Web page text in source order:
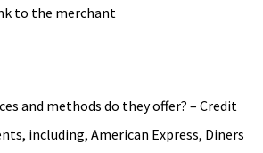
to the merchant
and methods do they offer? – Credit
including, American Express, Diners